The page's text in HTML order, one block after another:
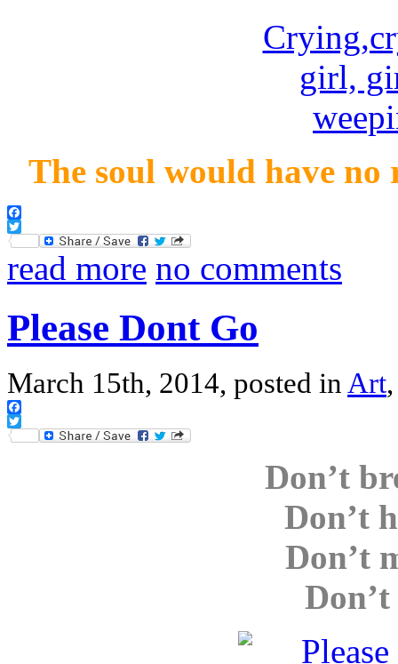
The soul would have no
Facebook
Twitter
read more no comments
Please Dont Go
March 15th, 2014, posted inArt
Facebook
Twitter
Don’t
Don’t
Don’t